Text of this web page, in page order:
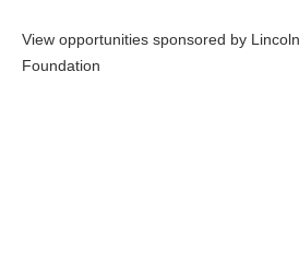
View opportunities sponsored by
Foundation